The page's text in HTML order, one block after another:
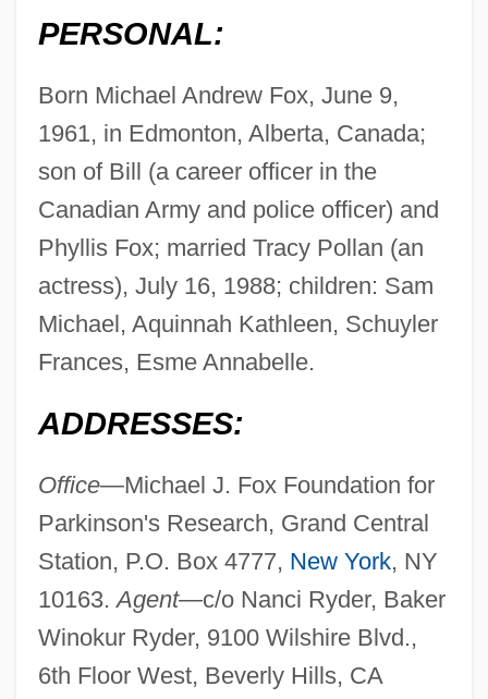
PERSONAL:
Born Michael Andrew Fox, June 9,
1961, in Edmonton, Alberta, Canada;
son of Bill (a career officer in the
Canadian Army and police officer) and
Phyllis Fox; married Tracy Pollan (an
actress), July 16, 1988; children: Sam
Michael, Aquinnah Kathleen, Schuyler
Frances, Esme Annabelle.
ADDRESSES:
Office—Michael J. Fox Foundation for
Parkinson's Research, Grand Central
Station, P.O. Box 4777, New York, NY
10163.Agent—c/o Nanci Ryder, Baker
Winokur Ryder, 9100 Wilshire Blvd.,
6th Floor West, Beverly Hills, CA